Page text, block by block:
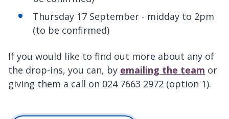
Thursday 17 September - midday to 2pm
(to be confirmed)
If you would like to find out more about any of
the drop-ins, you can, by emailing the team or
giving them a call on 024 7663 2972 (option 1).